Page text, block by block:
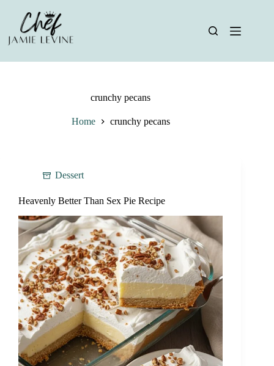
content
crunchy pecans
Home crunchy pecans
Dessert
Heavenly Better Than Sex Pie Recipe